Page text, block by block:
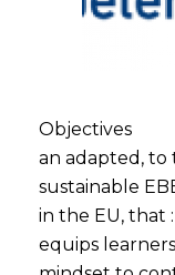
Objectives
an adapted,
sustainable
in the EU, that :
equips